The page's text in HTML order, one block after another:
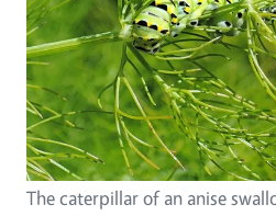
The caterpillar of an anise